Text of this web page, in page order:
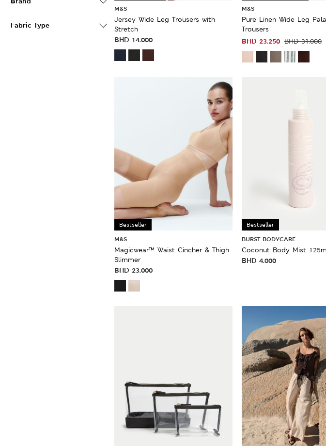
Fabric Type
M&S
Jersey Wide Leg Trousers with
Stretch
BHD 14.000
M&S
Pure Linen Wide Leg
Trousers
BHD 23.250 BHD31.000
Bestseller
M&S
Magicwear™ Waist Cincher & Thigh
Slimmer
BHD 23.000
Bestseller
BURST BODYCARE
Coconut Body Mist
BHD 4.000